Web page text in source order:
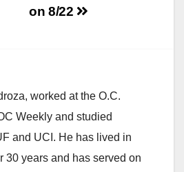
on 8/22
worked at the O.C.
Weekly and studied
and UCI. He has lived in
30 years and has served on